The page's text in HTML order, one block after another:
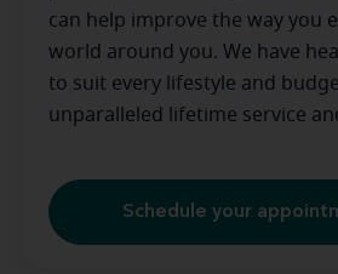
can help improve the way you
world around you. We have
to suit every lifestyle and
unparalleled lifetime service
Schedule your